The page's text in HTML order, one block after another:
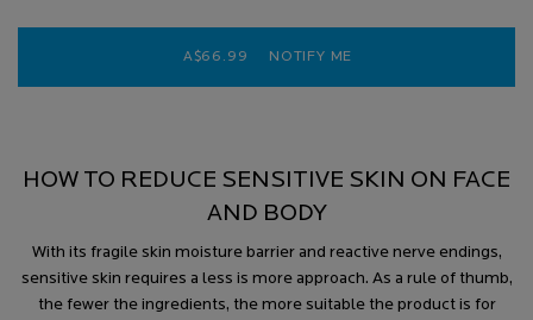
A$66.99 NOTIFY ME
HOW TO REDUCE SENSITIVE SKIN ON FACE
AND BODY
With its fragile skin moisture barrier and reactive nerve endings,
sensitive skin requires a less is more approach. As a rule of thumb,
the fewer the ingredients, the more suitable the product is for